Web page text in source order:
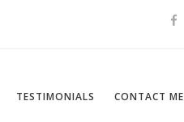
TESTIMONIALS CONTACT ME